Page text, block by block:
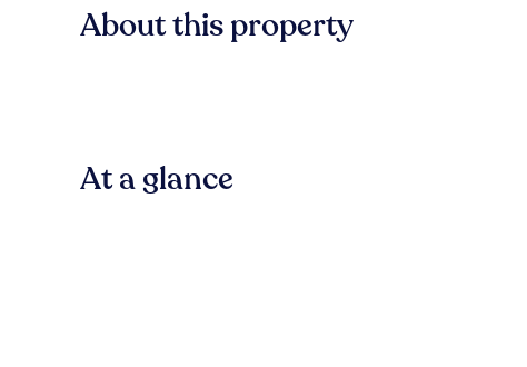
About this property
At a glance